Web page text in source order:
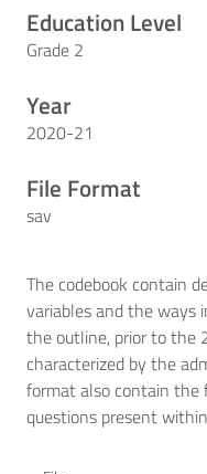
Education Level
Grade 2
Year
2020-21
File Format
sav
The codebook contain
variables and the ways
the outline, prior to the
characterized by the
format also contain the
questions present